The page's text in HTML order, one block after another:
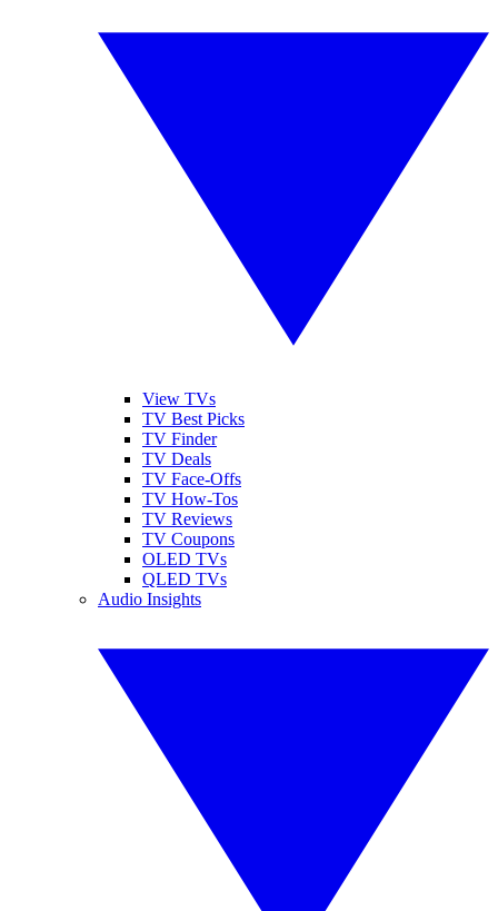
View TVs
TV Best Picks
TV Finder
TV Deals
TV Face-Offs
TV How-Tos
TV Reviews
TV Coupons
OLED TVs
QLED TVs
Audio Insights